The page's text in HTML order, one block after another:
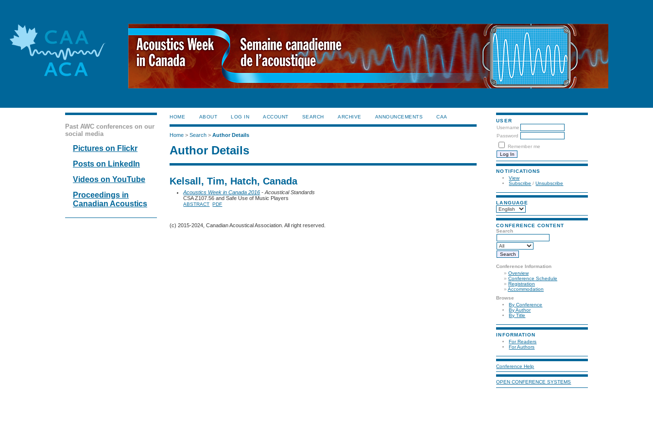
Past AWC conferences on our
social media
Pictures on Flickr
Posts on LinkedIn
Videos on YouTube
Proceedings in
Canadian Acoustics
USER
Username
Password
Remember me
NOTIFICATIONS
View
Subscribe /Unsubscribe
LANGUAGE
CONFERENCE CONTENT
Search
Conference Information
»Overview
»Conference Schedule
»Registration
»Accommodation
Browse
By Conference
By Author
By Title
INFORMATION
For Readers
For Authors
Conference Help
OPEN CONFERENCE SYSTEMS
HOME ABOUT LOG IN ACCOUNT SEARCH ARCHIVE ANNOUNCEMENTS CAA
Home >Search >Author Details
Author Details
Kelsall, Tim, Hatch, Canada
Acoustics Week in Canada 2016 - Acoustical Standards
CSA Z107.56 and Safe Use of Music Players
ABSTRACT PDF
(c) 2015-2024, Canadian Acoustical Association. All right reserved.